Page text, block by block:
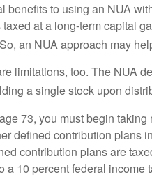
benefits to using an NUA
at a long-term capital
an NUA approach may
limitations, too. The NUA
a single stock upon
73, you must begin
defined contribution plans
contribution plans are
a 10 percent federal income